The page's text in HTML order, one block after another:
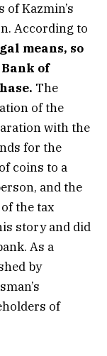
of Kazmin’s
According to
means, so
of
The
of the
with the
for the
coins to a
and the
the tax
story and did
As a
by
of